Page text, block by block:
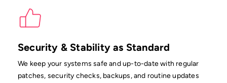
Security & Stability as Standard
We keep your systems safe and up-to-date with regular
patches, security checks, backups, and routine updates